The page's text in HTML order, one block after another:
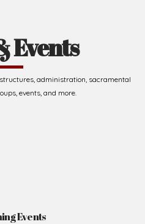
Events
administration, sacramental
events, and more.
Events